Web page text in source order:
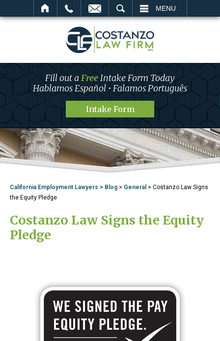
MENU
Fill out aFreeIntake Form Today
Hablamos Español • Falamos Português
Intake Form
California Employment Lawyers > Blog > General > Costanzo Law Signs
the Equity Pledge
Costanzo Law Signs the Equity
Pledge